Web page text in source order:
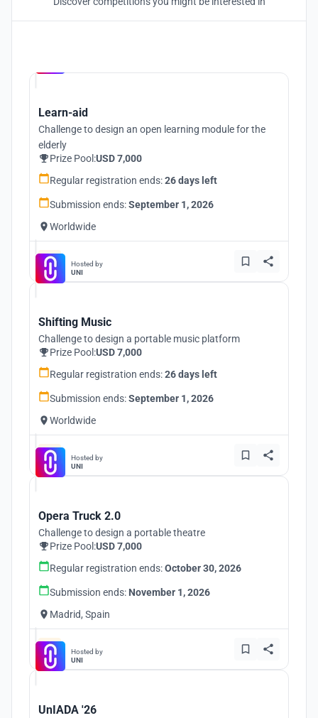
Learn-aid
Challenge to design an open learning module for the
elderly
Prize Pool:USD 7,000
Regular registration ends:26 days left
Submission ends:September 1, 2026
Worldwide
Hosted by
UNI
Shifting Music
Challenge to design a portable music platform
Prize Pool:USD 7,000
Regular registration ends:26 days left
Submission ends:September 1, 2026
Worldwide
Hosted by
UNI
Opera Truck 2.0
Challenge to design a portable theatre
Prize Pool:USD 7,000
Regular registration ends:October 30, 2026
Submission ends: November 1, 2026
Madrid, Spain
Hosted by
UNI
UnIADA '26